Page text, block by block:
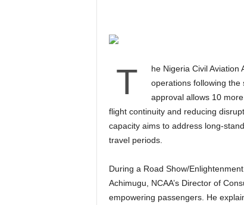
T
he Nigeria Civil Aviation Authority (NCAA) has confirmed a significant boost in air
operations following the
approval allows 10
flight continuity and reducing
capacity aims to address long-
travel periods.
During a Road Show/Enlightenment Campaign at Port Harcourt International Airport, Michael
Achimugu, NCAA’s Director of
empowering passengers. He